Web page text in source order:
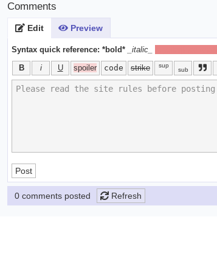
Comments
Edit Preview
Syntax quick reference: *bold* _italic_
B i U spoiler code strike sup
sub
Post
0 comments posted Refresh